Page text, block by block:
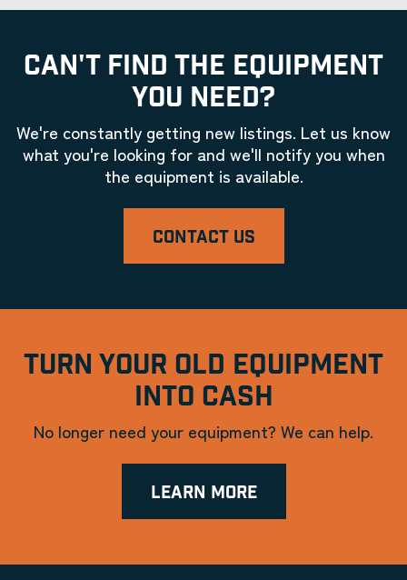
CAN'T FIND THE EQUIPMENT
YOU NEED?
We're constantly getting new listings. Let us know
what you're looking for and we'll notify you when
the equipment is available.
CONTACT US
TURN YOUR OLD EQUIPMENT
INTO CASH
No longer need your equipment? We can help.
LEARN MORE